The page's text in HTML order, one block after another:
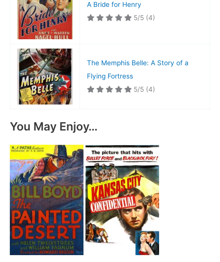
A Bride for Henry
5/5 (4)
The Memphis Belle: A Story of a
Flying Fortress
5/5 (4)
You May Enjoy…